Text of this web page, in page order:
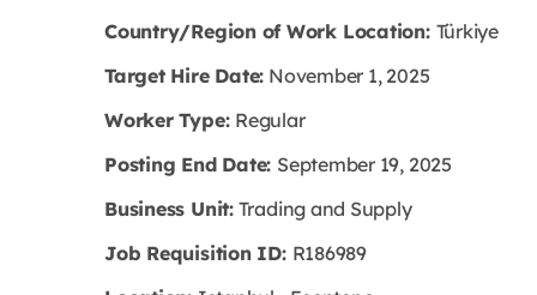
Country/Region of Work Location: Türkiye
Target Hire Date: November 1, 2025
Worker Type: Regular
Posting End Date: September 19, 2025
Business Unit:Trading and Supply
Job Requisition ID: R186989